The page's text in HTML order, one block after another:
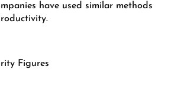
have used similar methods
Figures